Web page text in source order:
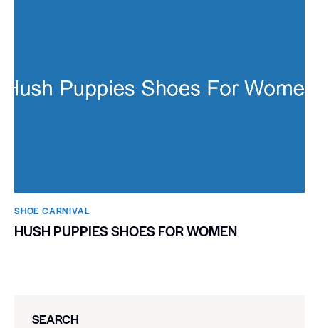
SHOE CARNIVAL​
HUSH PUPPIES SHOES FOR WOMEN
SEARCH